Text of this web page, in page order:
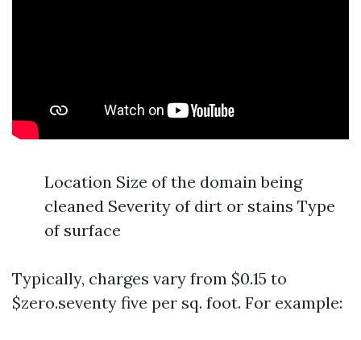
Location Size of the domain being
cleaned Severity of dirt or stains Type
of surface
Typically, charges vary from $0.15 to
$zero.seventy five per sq. foot. For example: